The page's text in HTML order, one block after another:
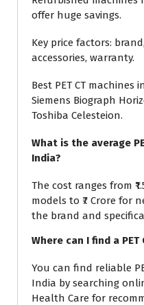
offer huge savings.
Key price factors:
accessories, warranty.
Best PET CT machines
Siemens Biograph
Toshiba Celesteion.
What is the average
India?
The cost ranges from
models to ₹7 Crore for
the brand and
Where can I find a PET
You can find reliable
India by searching
Health Care for